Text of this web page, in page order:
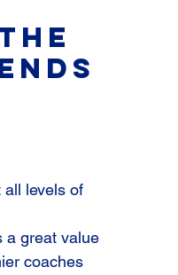
all levels of
a great value
coaches